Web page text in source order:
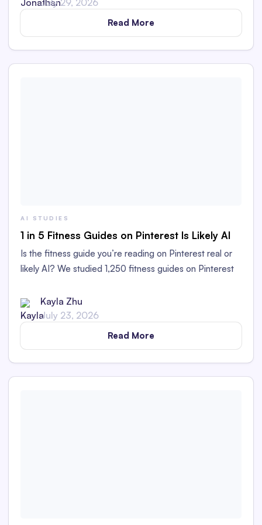
Read More
AI STUDIES
1 in 5 Fitness Guides on Pinterest Is Likely AI
Is the fitness guide you’re reading on Pinterest real or
likely AI? We studied 1,250 fitness guides on Pinterest
Kayla Zhu
July 23, 2026
Read More